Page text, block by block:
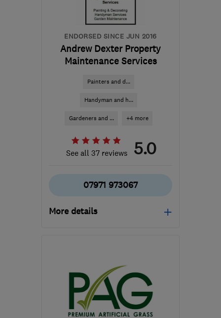
info@hertfordshiredriveways.com
ENDORSED SINCE JUN 2016
Andrew Dexter Property
Maintenance Services
Painters and d...
Handyman and h...
Gardeners and ... +4 more
See all 37 reviews 5.0
07971 973067
More details
Hertfordshire
andrewdexterpms@gmail.com